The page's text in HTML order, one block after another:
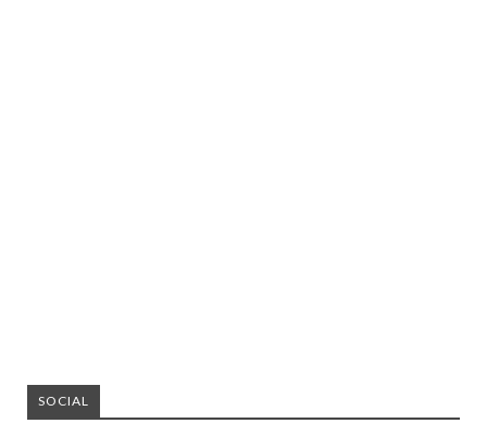
SOCIAL